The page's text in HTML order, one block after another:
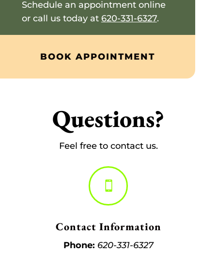
Schedule an appointment online
or call us today at 620-331-6327.
BOOK APPOINTMENT
Questions?
Feel free to contact us.

Contact Information
Phone: 620-331-6327